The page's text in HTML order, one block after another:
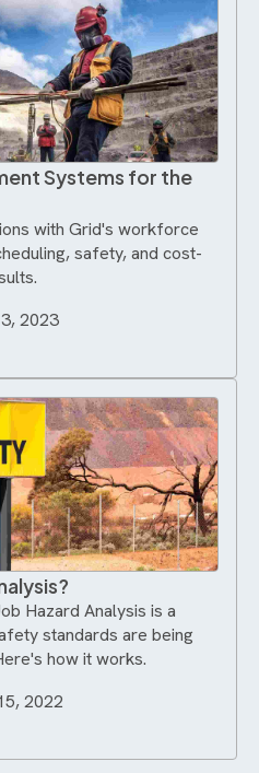
Systems for the
with Grid's workforce
safety, and cost-
2023
Hazard Analysis is a
standards are being
how it works.
2022